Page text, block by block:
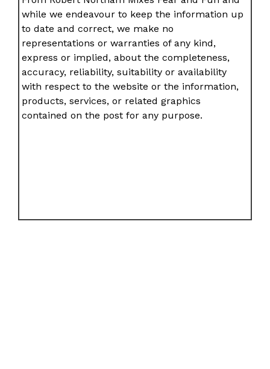
while we endeavour to keep the information up
to date and correct, we make no
representations or warranties of any kind,
express or implied, about the completeness,
accuracy, reliability, suitability or availability
with respect to the website or the information,
products, services, or related graphics
contained on the post for any purpose.